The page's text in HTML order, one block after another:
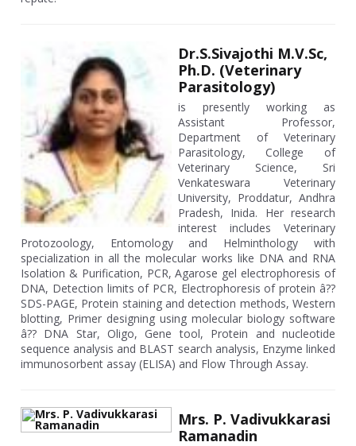
Dr.S.Sivajothi M.V.Sc,
Ph.D. (Veterinary
Parasitology)
is presently working as
Assistant Professor,
Department of Veterinary
Parasitology, College of
Veterinary Science, Sri
Venkateswara Veterinary
University, Proddatur, Andhra
Pradesh, Inida. Her research
interest includes Veterinary
Protozoology, Entomology and Helminthology with
specialization in all the molecular works like DNA and RNA
Isolation & Purification, PCR, Agarose gel electrophoresis of
DNA, Detection limits of PCR, Electrophoresis of protein â??
SDS-PAGE, Protein staining and detection methods, Western
blotting, Primer designing using molecular biology software
â?? DNA Star, Oligo, Gene tool, Protein and nucleotide
sequence analysis and BLAST search analysis, Enzyme linked
immunosorbent assay (ELISA) and Flow Through Assay.
Mrs. P. Vadivukkarasi
Ramanadin